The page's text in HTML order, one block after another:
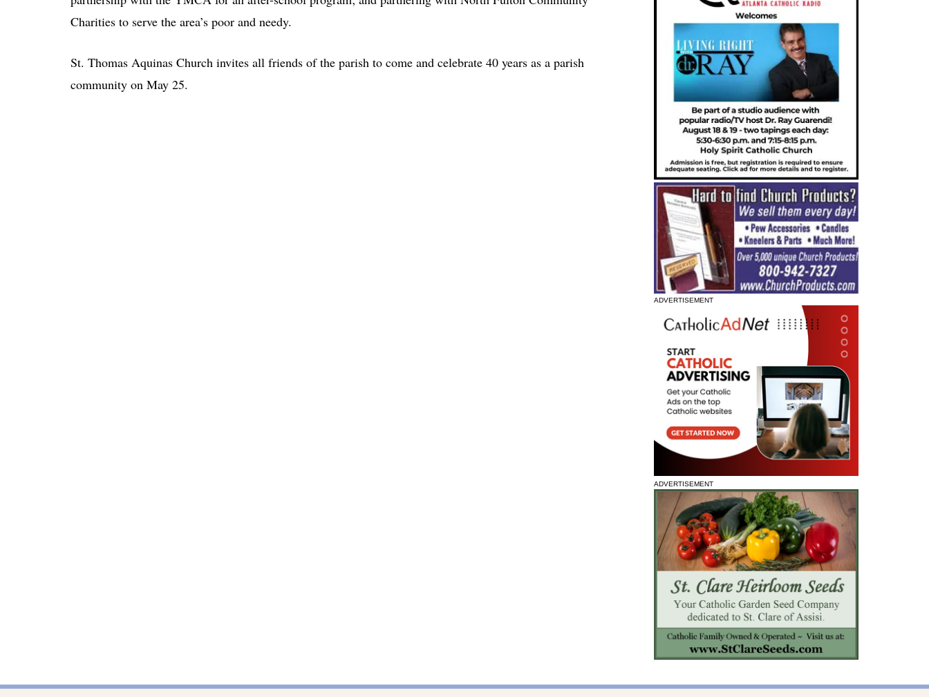
Charities to serve the area’s poor and needy.
St. Thomas Aquinas Church invites all friends of the parish to come and celebrate 40 years as a parish
community on May 25.
ADVERTISEMENT
ADVERTISEMENT